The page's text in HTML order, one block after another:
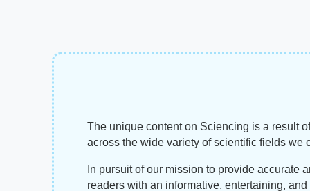
The unique content on Sciencing is a result
across the wide variety of scientific fields we
In pursuit of our mission to provide
readers with an informative, entertaining,